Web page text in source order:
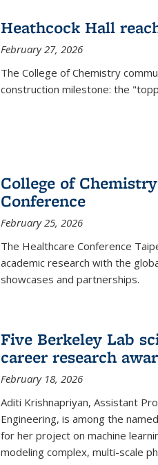
Heathcock Hall
February 27, 2026
The College of Chemistry
construction milestone: the
College of
Conference
February 25, 2026
The Healthcare Conference
academic research with the
showcases and partnerships.
Five Berkeley Lab
career research
February 18, 2026
Aditi Krishnapriyan, Assistant
Engineering, is among the
for her project on machine
modeling complex, multi-scale